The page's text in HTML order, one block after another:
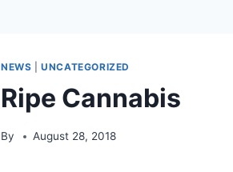
NEWS |UNCATEGORIZED
Ripe Cannabis
By August 28, 2018